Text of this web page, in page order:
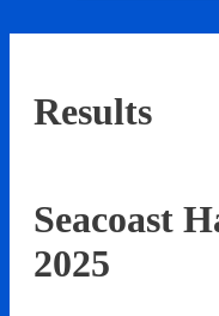
Results
Seacoast
2025